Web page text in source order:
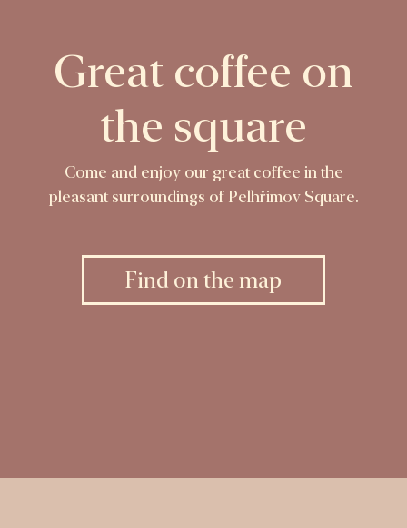
Great coffee on
the square
Come and enjoy our great coffee in the
pleasant surroundings of Pelhřimov Square.
Find on the map